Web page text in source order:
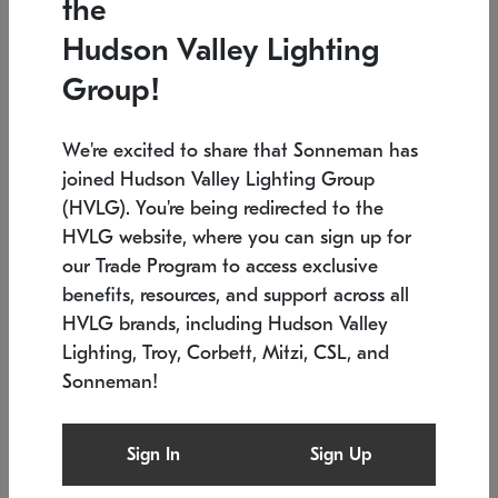
Low stock
6" W x 76" H 7.5" L x 35.5" W x 38" H
SONNEMAN
$6,050
the
Hudson Valley Lighting
Group!
We're excited to share that Sonneman has
joined Hudson Valley Lighting Group
(HVLG). You're being redirected to the
HVLG website, where you can sign up for
our Trade Program to access exclusive
benefits, resources, and support across all
HVLG brands, including Hudson Valley
Lighting, Troy, Corbett, Mitzi, CSL, and
Sonneman!
Sign In Sign Up